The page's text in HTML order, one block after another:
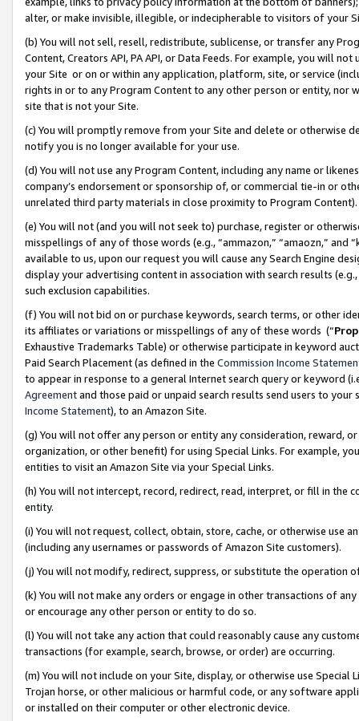
alter, or make invisible, illegible, or indecipherable to visitors of your
(b) You will not sell, resell, redistribute, sublicense, or transfer any
Content, Creators API, PA API, or Data Feeds. For example, you will
your Site or on or within any application, platform, site, or service
rights in or to any Program Content to any other person or entity, nor
site that is not your Site.
(c) You will promptly remove from your Site and delete or otherwise
notify you is no longer available for your use.
(d) You will not use any Program Content, including any name or
company’s endorsement or sponsorship of, or commercial tie-in or
unrelated third party materials in close proximity to Program Content).
(e) You will not (and you will not seek to) purchase, register or
misspellings of any of those words (e.g., “ammazon,” “amaozn,” and
available to us, upon our request you will cause any Search Engine
display your advertising content in association with search results
such exclusion capabilities.
(f) You will not bid on or purchase keywords, search terms, or other
its affiliates or variations or misspellings of any of these words (“
Exhaustive Trademarks Table) or otherwise participate in keyword
Paid Search Placement (as defined in the Commission Income
to appear in response to a general Internet search query or keyword
Agreementand those paid or unpaid search results send users to
Income Statement), to an Amazon Site.
(g) You will not offer any person or entity any consideration, reward,
organization, or other benefit) for using Special Links. For example,
entities to visit an Amazon Site via your Special Links.
(h) You will not intercept, record, redirect, read, interpret, or fill in
entity.
(i) You will not request, collect, obtain, store, cache, or otherwise use
(including any usernames or passwords of Amazon Site customers).
(j) You will not modify, redirect, suppress, or substitute the operation
(k) You will not make any orders or engage in other transactions of
or encourage any other person or entity to do so.
(l) You will not take any action that could reasonably cause any
transactions (for example, search, browse, or order) are occurring.
(m) You will not include on your Site, display, or otherwise use
Trojan horse, or other malicious or harmful code, or any software
or installed on their computer or other electronic device.